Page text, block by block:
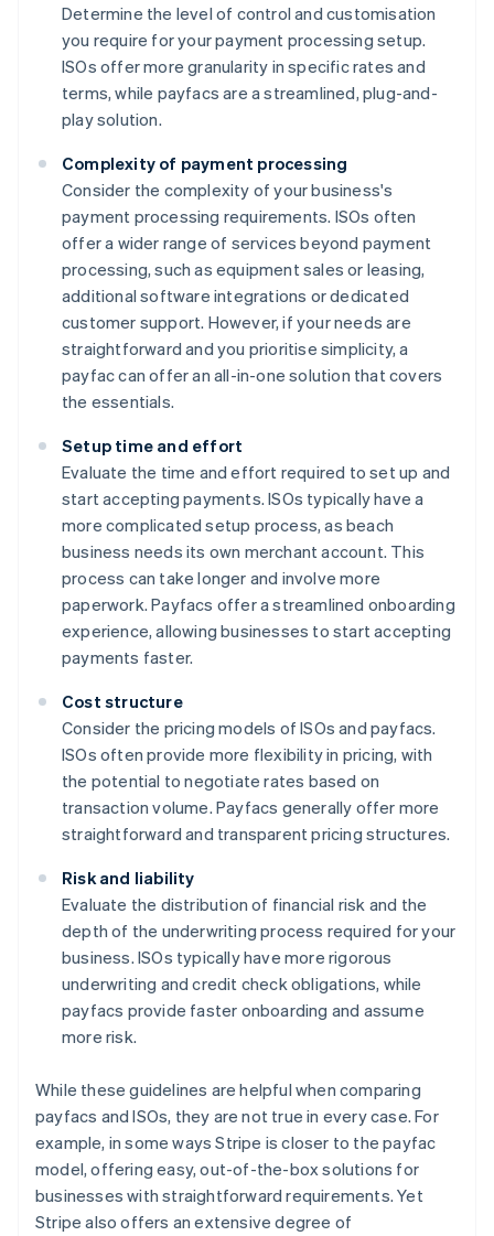
Determine the level of control and customisation
you require for your payment processing setup.
ISOs offer more granularity in specific rates and
terms, while payfacs are a streamlined, plug-and-
play solution.
Complexity of payment processing
Consider the complexity of your business's
payment processing requirements. ISOs often
offer a wider range of services beyond payment
processing, such as equipment sales or leasing,
additional software integrations or dedicated
customer support. However, if your needs are
straightforward and you prioritise simplicity, a
payfac can offer an all-in-one solution that covers
the essentials.
Setup time and effort
Evaluate the time and effort required to set up and
start accepting payments. ISOs typically have a
more complicated setup process, as beach
business needs its own merchant account. This
process can take longer and involve more
paperwork. Payfacs offer a streamlined onboarding
experience, allowing businesses to start accepting
payments faster.
Cost structure
Consider the pricing models of ISOs and payfacs.
ISOs often provide more flexibility in pricing, with
the potential to negotiate rates based on
transaction volume. Payfacs generally offer more
straightforward and transparent pricing structures.
Risk and liability
Evaluate the distribution of financial risk and the
depth of the underwriting process required for your
business. ISOs typically have more rigorous
underwriting and credit check obligations, while
payfacs provide faster onboarding and assume
more risk.
While these guidelines are helpful when comparing
payfacs and ISOs, they are not true in every case. For
example, in some ways Stripe is closer to the payfac
model, offering easy, out-of-the-box solutions for
businesses with straightforward requirements. Yet
Stripe also offers an extensive degree of